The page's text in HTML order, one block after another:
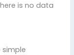
is no data
simple